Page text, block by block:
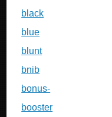
black
blue
blunt
bnib
bonus-
booster